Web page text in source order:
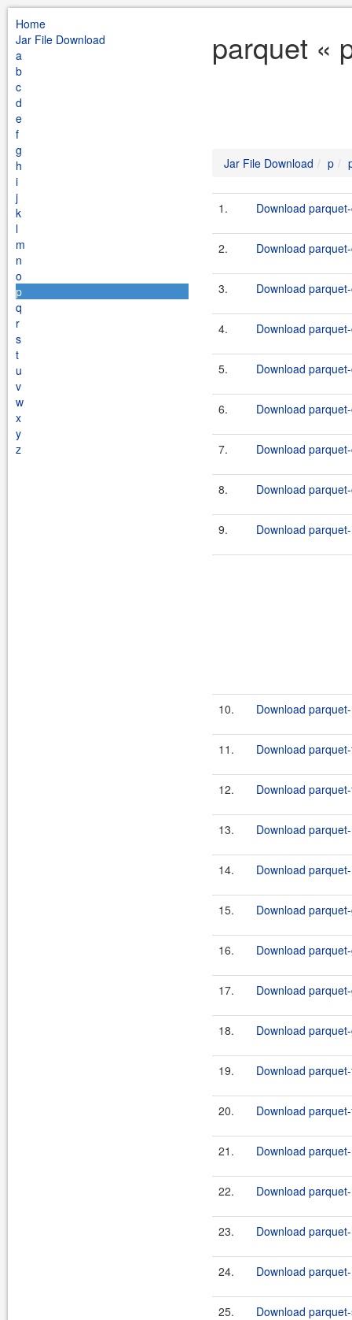
Home
Jar File Download
a
b
c
d
e
f
g
h
i
j
k
l
m
n
o
p
q
r
s
t
u
v
w
x
y
z
parquet «
Jar File Download p
1. Download
2. Download
3. Download
4. Download
5. Download
6. Download
7. Download
8. Download
9. Download
10. Download
11. Download
12. Download
13. Download
14. Download
15. Download
16. Download
17. Download
18. Download
19. Download
20. Download
21. Download
22. Download
23. Download
24. Download
25. Download